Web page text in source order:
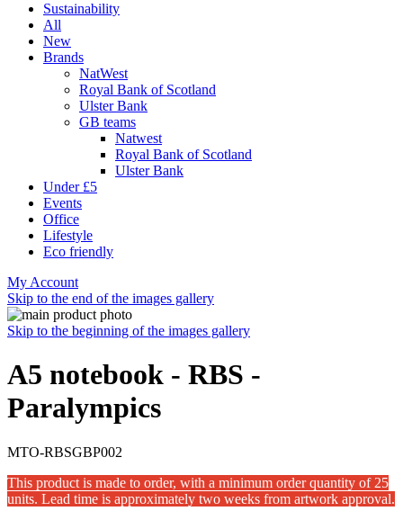
Sustainability
All
New
Brands
NatWest
Royal Bank of Scotland
Ulster Bank
GB teams
Natwest
Royal Bank of Scotland
Ulster Bank
Under £5
Events
Office
Lifestyle
Eco friendly
My Account
Skip to the end of the images gallery
Skip to the beginning of the images gallery
A5 notebook - RBS -
Paralympics
MTO-RBSGBP002
This product is made to order, with a minimum order quantity of 25
units. Lead time is approximately two weeks from artwork approval.